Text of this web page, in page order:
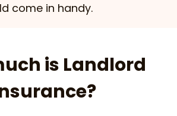
come in handy.
is Landlord